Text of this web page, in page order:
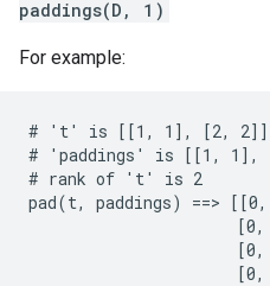
paddings(D, 1)
For example:
# 't' is [[1, 1], [2, 2]]
# 'paddings' is [[1, 1],
# rank of 't' is 2
pad(t, paddings) ==>
[0,
[0,